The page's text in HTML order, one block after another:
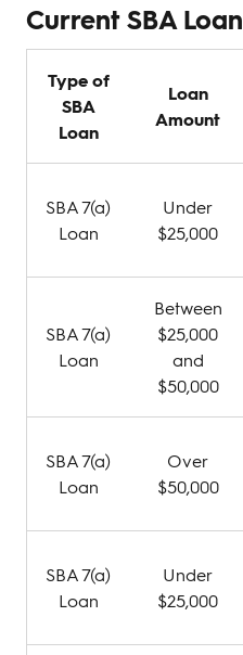
Current SBA
Type of
SBA
Loan
Loan
Amount
SBA 7(a)
Loan
Under
$25,000
SBA 7(a)
Loan
Between
$25,000
and
$50,000
SBA 7(a)
Loan
Over
$50,000
SBA 7(a)
Loan
Under
$25,000